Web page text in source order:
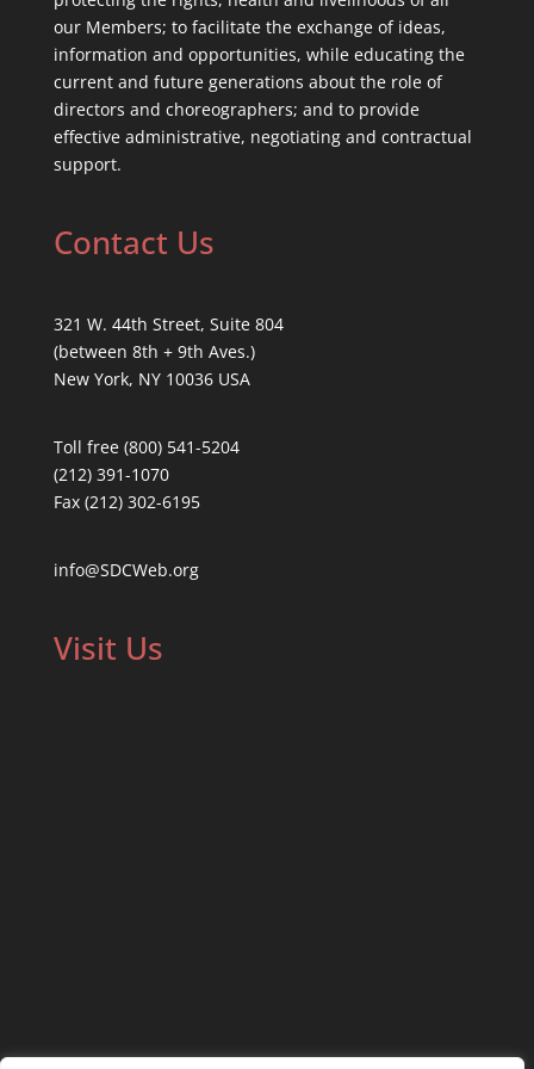
our Members; to facilitate the exchange of ideas,
information and opportunities, while educating the
current and future generations about the role of
directors and choreographers; and to provide
effective administrative, negotiating and contractual
support.
Contact Us
321 W. 44th Street, Suite 804
(between 8th + 9th Aves.)
New York, NY 10036 USA
Toll free (800) 541-5204
(212) 391-1070
Fax (212) 302-6195
info@SDCWeb.org
Visit Us